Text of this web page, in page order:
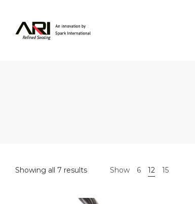
Showing all 7 results Show 6 12 15